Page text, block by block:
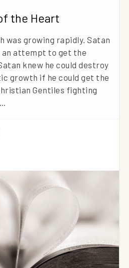
the Heart
was growing rapidly. Satan
an attempt to get the
knew he could destroy
growth if he could get the
Gentiles fighting